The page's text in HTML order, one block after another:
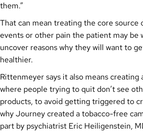
them.”
That can mean treating the core source
events or other pain the patient may be
uncover reasons why they will want to
healthier.
Rittenmeyer says it also means creating
where people trying to quit don’t see
products, to avoid getting triggered to
why Journey created a tobacco-free
part by psychiatrist Eric Heiligenstein,